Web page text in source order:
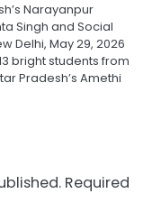
Narayanpur
Singh and Social
Delhi, May 29, 2026
bright students from
Pradesh’s Amethi
Required